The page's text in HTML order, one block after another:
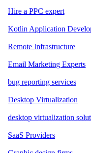
Hire a PPC expert
Kotlin Application
Remote Infrastructure
Email Marketing Experts
bug reporting services
Desktop Virtualization
desktop virtualization
SaaS Providers